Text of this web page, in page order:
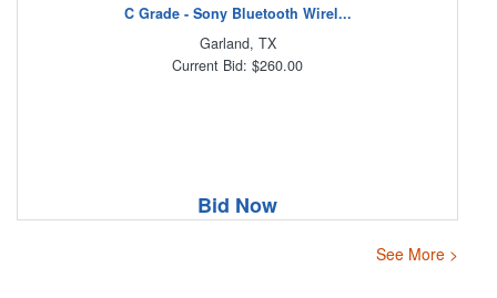
C Grade - Sony Bluetooth Wirel...
Garland, TX
Current Bid: $260.00
Bid Now
See More >